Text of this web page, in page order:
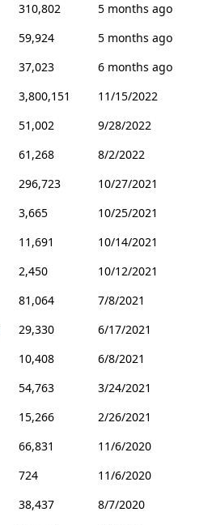
310,802
5 months ago
59,924
5 months ago
37,023
6 months ago
3,800,151
11/15/2022
51,002
9/28/2022
61,268
8/2/2022
296,723
10/27/2021
3,665
10/25/2021
11,691
10/14/2021
2,450
10/12/2021
81,064
7/8/2021
29,330
6/17/2021
10,408
6/8/2021
54,763
3/24/2021
15,266
2/26/2021
66,831
11/6/2020
724
11/6/2020
38,437
8/7/2020